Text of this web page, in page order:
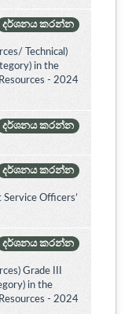
දර්ශනය කරන්න
Technical)
in the
- 2024
දර්ශනය කරන්න
දර්ශනය කරන්න
Officers’
දර්ශනය කරන්න
Grade III
in the
- 2024